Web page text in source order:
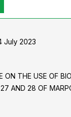
July 2023
ON THE USE OF
AND 28 OF